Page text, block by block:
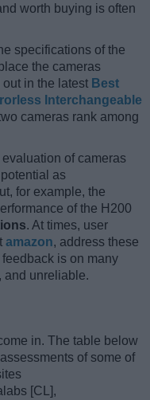
worth buying is often
specifications of the
the cameras
out in the latest Best
Interchangeable
cameras rank among
of cameras
as
for example, the
of the H200
. At times, user
amazon, address these
is on many
and unreliable.
in. The table below
of some of
[CL],